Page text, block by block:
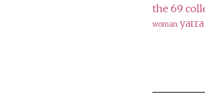
the 69
woman